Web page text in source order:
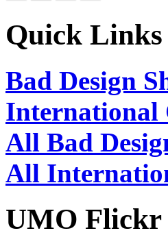
Quick Links
Bad Design
International
All Bad
All
UMO Flickr